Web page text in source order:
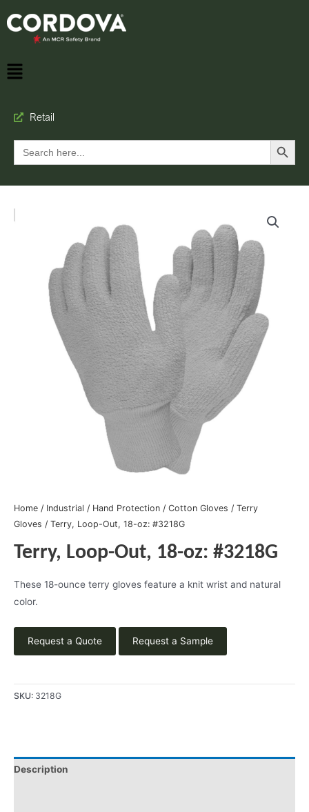
Retail
Search
for:
Search Button
Home / Industrial / Hand Protection / Cotton Gloves / Terry
Gloves / Terry, Loop-Out, 18-oz: #3218G
Terry, Loop-Out, 18-oz: #3218G
These 18-ounce terry gloves feature a knit wrist and natural
color.
Request a Quote Request a Sample
SKU: 3218G
Description